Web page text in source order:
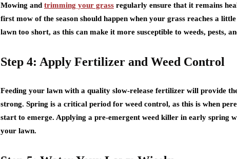
Mowing and trimming your grass regularly ensure that it remains
first mow of the season should happen when your grass reaches a
lawn too short, as this can make it more susceptible to weeds, pests,
Step 4: Apply Fertilizer and Weed Control
Feeding your lawn with a quality slow-release fertilizer will provide
strong. Spring is a critical period for weed control, as this is when
start to emerge. Applying a pre-emergent weed killer in early spring
your lawn.